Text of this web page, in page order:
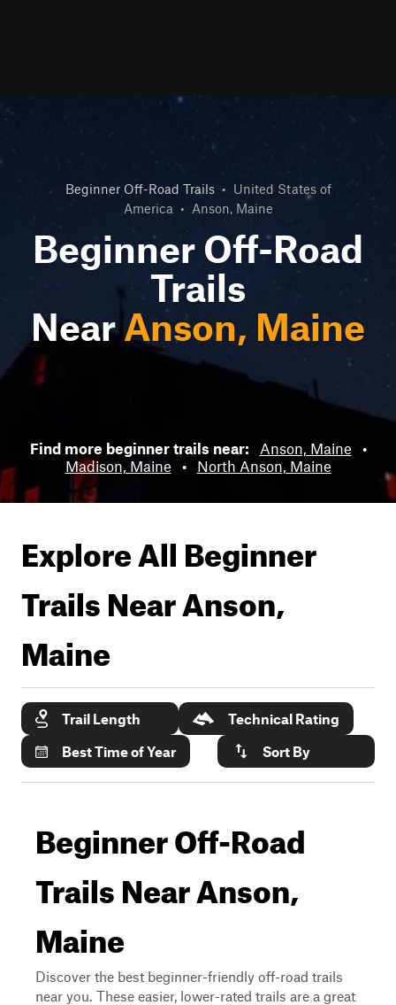
Beginner Off-Road Trails • United States of
America • Anson, Maine
Beginner Off-Road
Trails
NearAnson, Maine
Find more beginner trails near: Anson, Maine
•
Madison, Maine
• North Anson, Maine
Explore All Beginner
Trails NearAnson,
Maine
Trail Length
Technical Rating
Best Time of Year
Sort By
Beginner Off-Road
Trails Near Anson,
Maine
Discover the best beginner-friendly off-road trails
near you. These easier, lower-rated trails are a great